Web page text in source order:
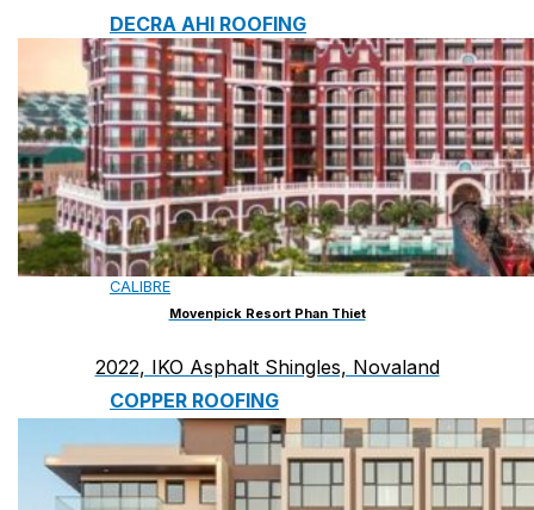
DECRA AHI ROOFING
CLASSIC
HERITAGE
MILANO
SHAKE
SENATOR
ANTICA
CF SLATE
CF SHAKE
CF SHINGLE
CALIBRE
COPPER ROOFING
PREMIUM – COPPER PRESTIGE ULTIMETAL HD
PREMIUM – COPPER PRESTIGE COMPACT PLUS
PREMIUM – COPPER PRESTIGE ELITE
Movenpick Resort Phan Thiet
2022, IKO Asphalt Shingles, Novaland